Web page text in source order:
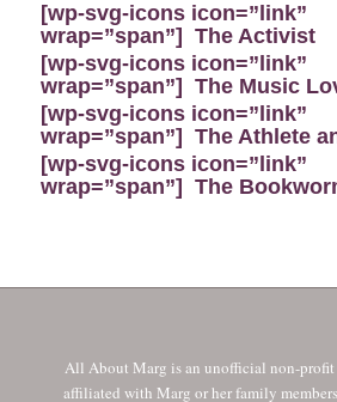
[wp-svg-icons icon=”link”
wrap=”span”]
The Activist
[wp-svg-icons icon=”link”
wrap=”span”]
The Music
[wp-svg-icons icon=”link”
wrap=”span”]
The Athlete
[wp-svg-icons icon=”link”
wrap=”span”]
The
All About Marg is an unofficial non-profit
affiliated with Marg or her family